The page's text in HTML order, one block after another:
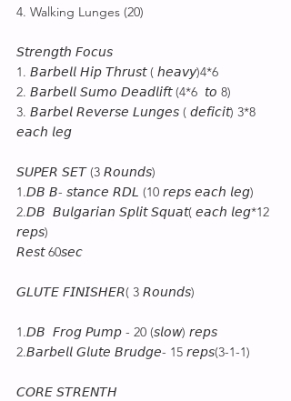
4. Walking Lunges (20)
𝘚𝘵𝘳𝘦𝘯𝘨𝘵𝘩 𝘍𝘰𝘤𝘶𝘴
1. 𝘉𝘢𝘳𝘣𝘦𝘭𝘭 𝘏𝘪𝘱 𝘛𝘩𝘳𝘶𝘴𝘵 ( 𝘩𝘦𝘢𝘷𝘺)4*6
2. 𝘉𝘢𝘳𝘣𝘦𝘭𝘭 𝘚𝘶𝘮𝘰 𝘋𝘦𝘢𝘥𝘭𝘪𝘧𝘵 (4*6  𝘵𝘰 8)
3. 𝘉𝘢𝘳𝘣𝘦𝘭 𝘙𝘦𝘷𝘦𝘳𝘴𝘦 𝘓𝘶𝘯𝘨𝘦𝘴 ( 𝘥𝘦𝘧𝘪𝘤𝘪𝘵) 3*8
𝘦𝘢𝘤𝘩 𝘭𝘦𝘨
𝘚𝘜𝘗𝘌𝘙 𝘚𝘌𝘛 (3 𝘙𝘰𝘶𝘯𝘥𝘴)
1.𝘋𝘉 𝘉- 𝘴𝘵𝘢𝘯𝘤𝘦 𝘙𝘋𝘓 (10 𝘳𝘦𝘱𝘴 𝘦𝘢𝘤𝘩 𝘭𝘦𝘨)
2.𝘋𝘉  𝘉𝘶𝘭𝘨𝘢𝘳𝘪𝘢𝘯 𝘚𝘱𝘭𝘪𝘵 𝘚𝘲𝘶𝘢𝘵( 𝘦𝘢𝘤𝘩 𝘭𝘦𝘨*12
𝘳𝘦𝘱𝘴)
𝘙𝘦𝘴𝘵 60𝘴𝘦𝘤
𝘎𝘓𝘜𝘛𝘌 𝘍𝘐𝘕𝘐𝘚𝘏𝘌𝘙( 3 𝘙𝘰𝘶𝘯𝘥𝘴)
1.𝘋𝘉  𝘍𝘳𝘰𝘨 𝘗𝘶𝘮𝘱 - 20 (𝘴𝘭𝘰𝘸) 𝘳𝘦𝘱𝘴
2.𝘉𝘢𝘳𝘣𝘦𝘭𝘭 𝘎𝘭𝘶𝘵𝘦 𝘉𝘳𝘶𝘥𝘨𝘦- 15 𝘳𝘦𝘱𝘴(3-1-1)
𝘊𝘖𝘙𝘌 𝘚𝘛𝘙𝘌𝘕𝘛𝘏